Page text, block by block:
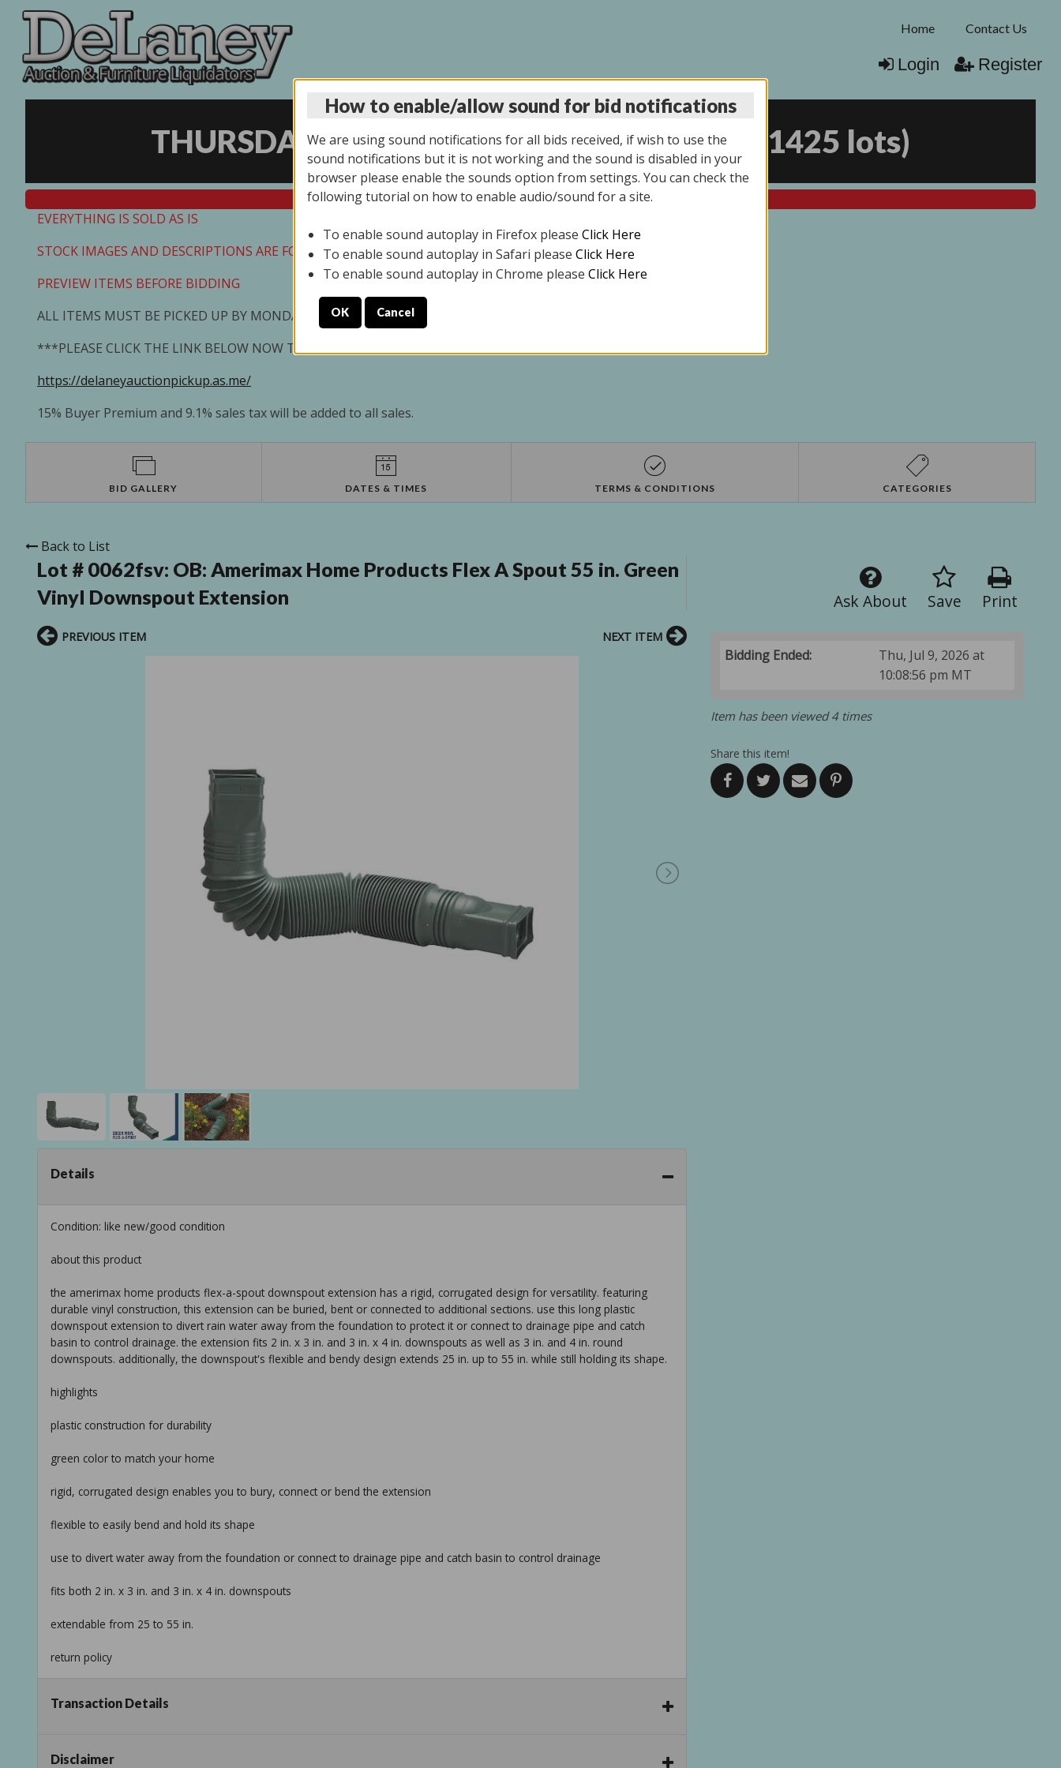
Home Contact Us
Login Register
THURSDAY ONLINE AUCTION 7/09/2026 1425 lots)
All items closed
EVERYTHING IS SOLD AS IS
STOCK IMAGES AND DESCRIPTIONS ARE FOR REFERENCE ONLY. PREVIEW IS ALL DAY THE DAY OF THE SALE.
PREVIEW ITEMS BEFORE BIDDING
ALL ITEMS MUST BE PICKED UP BY MONDAY 7/13/2026
***PLEASE CLICK THE LINK BELOW NOW TO SCHEDULE YOUR PICK UP APPOINTMENT***
https://delaneyauctionpickup.as.me/
15% Buyer Premium and 9.1% sales tax will be added to all sales.
BID GALLERY DATES & TIMES TERMS & CONDITIONS CATEGORIES
Back to List
Lot # 0062fsv: OB: Amerimax Home Products Flex A Spout 55 in. Green
Vinyl Downspout Extension
Print
Save
Ask About
Bidding Ended:
Thu, Jul 9, 2026 at
10:08:56 pm MT
Item has been viewed 4 times
Share this item!
PREVIOUS ITEM NEXT ITEM
Details
Condition: like new/good condition
about this product
the amerimax home products flex-a-spout downspout extension has a rigid, corrugated design for versatility. featuring
durable vinyl construction, this extension can be buried, bent or connected to additional sections. use this long plastic
downspout extension to divert rain water away from the foundation to protect it or connect to drainage pipe and catch
basin to control drainage. the extension fits 2 in. x 3 in. and 3 in. x 4 in. downspouts as well as 3 in. and 4 in. round
downspouts. additionally, the downspout's flexible and bendy design extends 25 in. up to 55 in. while still holding its shape.
highlights
plastic construction for durability
green color to match your home
rigid, corrugated design enables you to bury, connect or bend the extension
flexible to easily bend and hold its shape
use to divert water away from the foundation or connect to drainage pipe and catch basin to control drainage
fits both 2 in. x 3 in. and 3 in. x 4 in. downspouts
extendable from 25 to 55 in.
return policy
model # 85011
Transaction Details
Disclaimer
How to enable/allow sound for bid notifications
We are using sound notifications for all bids received, if wish to use the
sound notifications but it is not working and the sound is disabled in your
browser please enable the sounds option from settings. You can check the
following tutorial on how to enable audio/sound for a site.
To enable sound autoplay in Firefox please Click Here
To enable sound autoplay in Safari please Click Here
To enable sound autoplay in Chrome please Click Here
OK Cancel